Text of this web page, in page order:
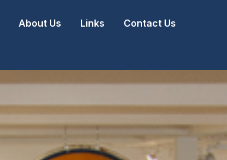
About Us Links
Contact Us